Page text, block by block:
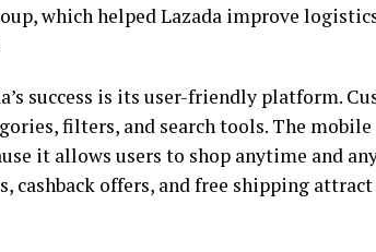
which helped Lazada improve
success is its user-friendly platform.
filters, and search tools. The
it allows users to shop anytime and
cashback offers, and free shipping